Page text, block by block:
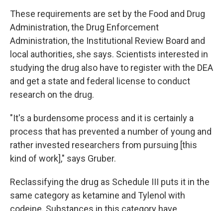
These requirements are set by the Food and Drug
Administration, the Drug Enforcement
Administration, the Institutional Review Board and
local authorities, she says. Scientists interested in
studying the drug also have to register with the DEA
and get a state and federal license to conduct
research on the drug.
"It's a burdensome process and it is certainly a
process that has prevented a number of young and
rather invested researchers from pursuing [this
kind of work]," says Gruber.
Reclassifying the drug as Schedule III puts it in the
same category as ketamine and Tylenol with
codeine. Substances in this category have